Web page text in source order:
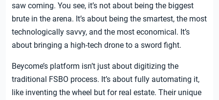
saw coming. You see, it’s not about being the biggest
brute in the arena. It’s about being the smartest, the most
technologically savvy, and the most economical. It’s
about bringing a high-tech drone to a sword fight.
Beycome’s platform isn’t just about digitizing the
traditional FSBO process. It’s about fully automating it,
like inventing the wheel but for real estate. Their unique